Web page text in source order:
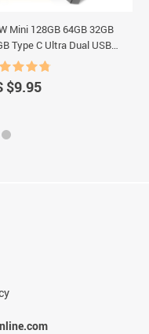
Mini 128GB 64GB 32GB
Type C Ultra Dual USB
Drive Memory Stick
Pen Drive Creative Gifts
Flash Drives
$9.95